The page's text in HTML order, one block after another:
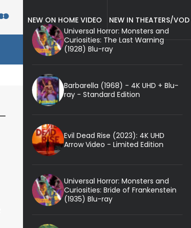
NEW ON HOME VIDEO
NEW IN THEATERS/VOD
Universal Horror: Monsters and
Curiosities: The Last Warning
(1928) Blu-ray
Barbarella (1968) - 4K UHD + Blu-
ray - Standard Edition
Evil Dead Rise (2023): 4K UHD
Arrow Video - Limited Edition
Universal Horror: Monsters and
Curiosities: Bride of Frankenstein
(1935) Blu-ray